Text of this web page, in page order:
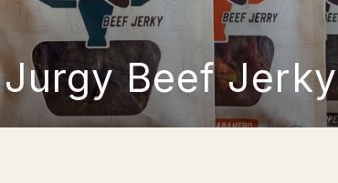
Beef Jerky